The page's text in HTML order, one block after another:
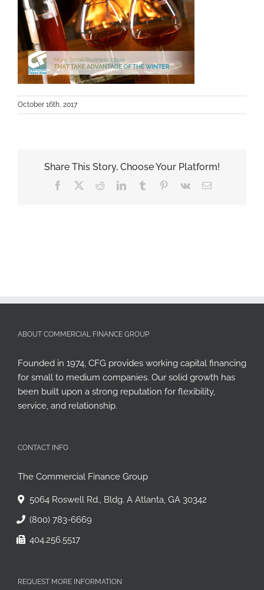
October 16th, 2017
Share This Story, Choose Your Platform!
Facebook RedditLinkedInTumblr Pinterest
Vk Email
ABOUT COMMERCIAL FINANCE GROUP
Founded in 1974, CFG provides working capital financing
for small to medium companies. Our solid growth has
been built upon a strong reputation for flexibility,
service, and relationship.
CONTACT INFO
The Commercial Finance Group
5064 Roswell Rd., Bldg. A Atlanta, GA 30342
(800) 783-6669
404.256.5517
REQUEST MORE INFORMATION